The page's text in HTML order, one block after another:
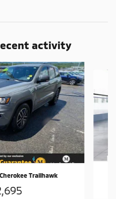
activity
Trailhawk